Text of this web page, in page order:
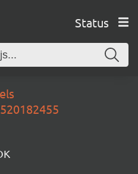
Status